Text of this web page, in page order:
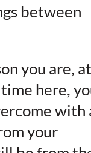
between
you are, at
here,
with
your